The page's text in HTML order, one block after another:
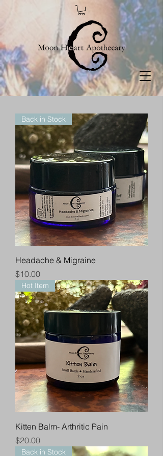
Back in Stock
Headache & Migraine
Price
$10.00
Hot Item
Kitten Balm- Arthritic Pain
Price
$20.00
Back in Stock